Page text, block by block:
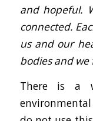
and hopeful.
connected.
us and our
bodies and we
There is a
environmental